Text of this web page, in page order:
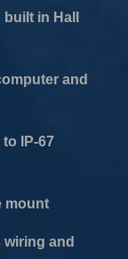
in Hall
and
IP-67
mount
and